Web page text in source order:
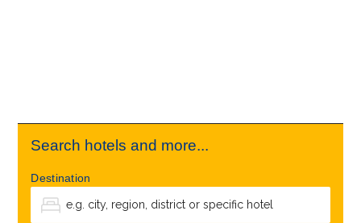
Search hotels and more...
Destination